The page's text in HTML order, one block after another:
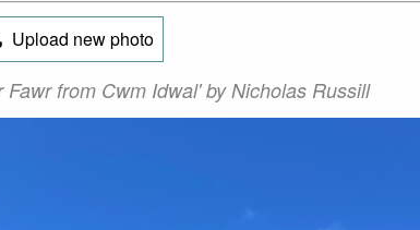
Upload new photo
from Cwm Idwal' by Nicholas Russill